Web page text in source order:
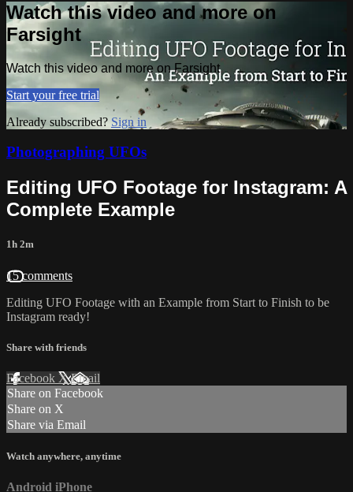
Watch this video and more on
Farsight
Watch this video and more on Farsight
Start your free trial
Already subscribed? Sign in
Photographing UFOs
Editing UFO Footage for Instagram: A
Complete Example
1h 2m
15 comments
Editing UFO Footage with an Example from Start to Finish to be
Instagram ready!
Share with friends
Facebook XEmail
Share on Facebook
Share on X
Share via Email
Watch anywhere, anytime
Android iPhone